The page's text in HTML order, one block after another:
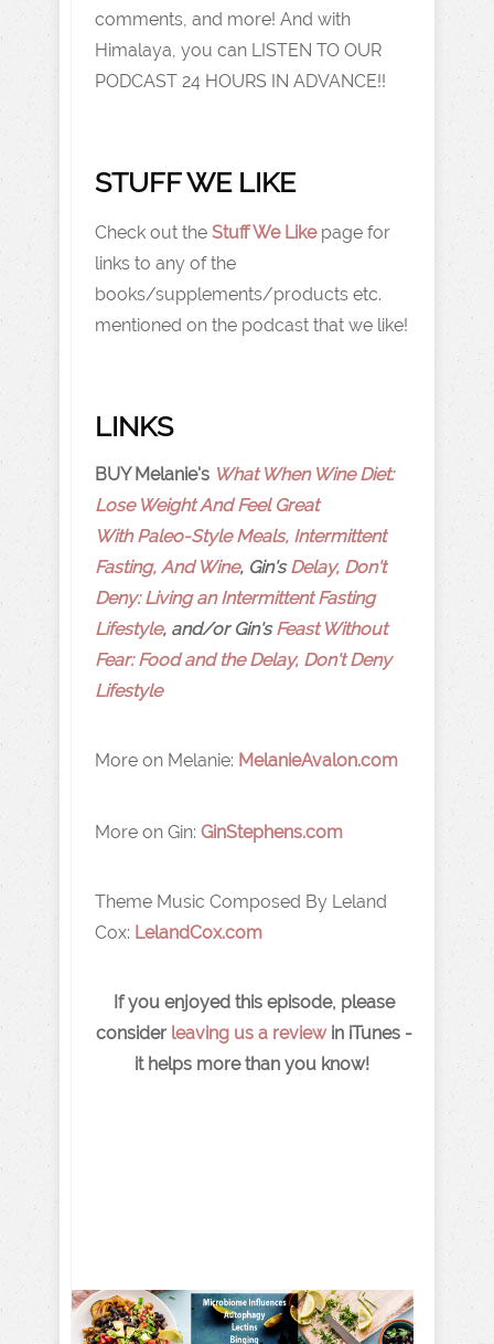
comments, and more! And with
Himalaya, you can LISTEN TO OUR
PODCAST 24 HOURS IN ADVANCE!!
STUFF WE LIKE
Check out the Stuff We Likepage for
links to any of the
books/supplements/products etc.
mentioned on the podcast that we like!
LINKS
BUY Melanie's What When Wine Diet:
Lose Weight And Feel Great
With Paleo-Style Meals, Intermittent
Fasting, And Wine, Gin'sDelay, Don't
Deny: Living an Intermittent Fasting
Lifestyle, and/or Gin'sFeast Without
Fear: Food and the Delay, Don't Deny
Lifestyle
More on Melanie: MelanieAvalon.com
More on Gin: GinStephens.com
Theme Music Composed By Leland
Cox: LelandCox.com
If you enjoyed this episode, please
consider leaving us a reviewin iTunes -
it helps more than you know!